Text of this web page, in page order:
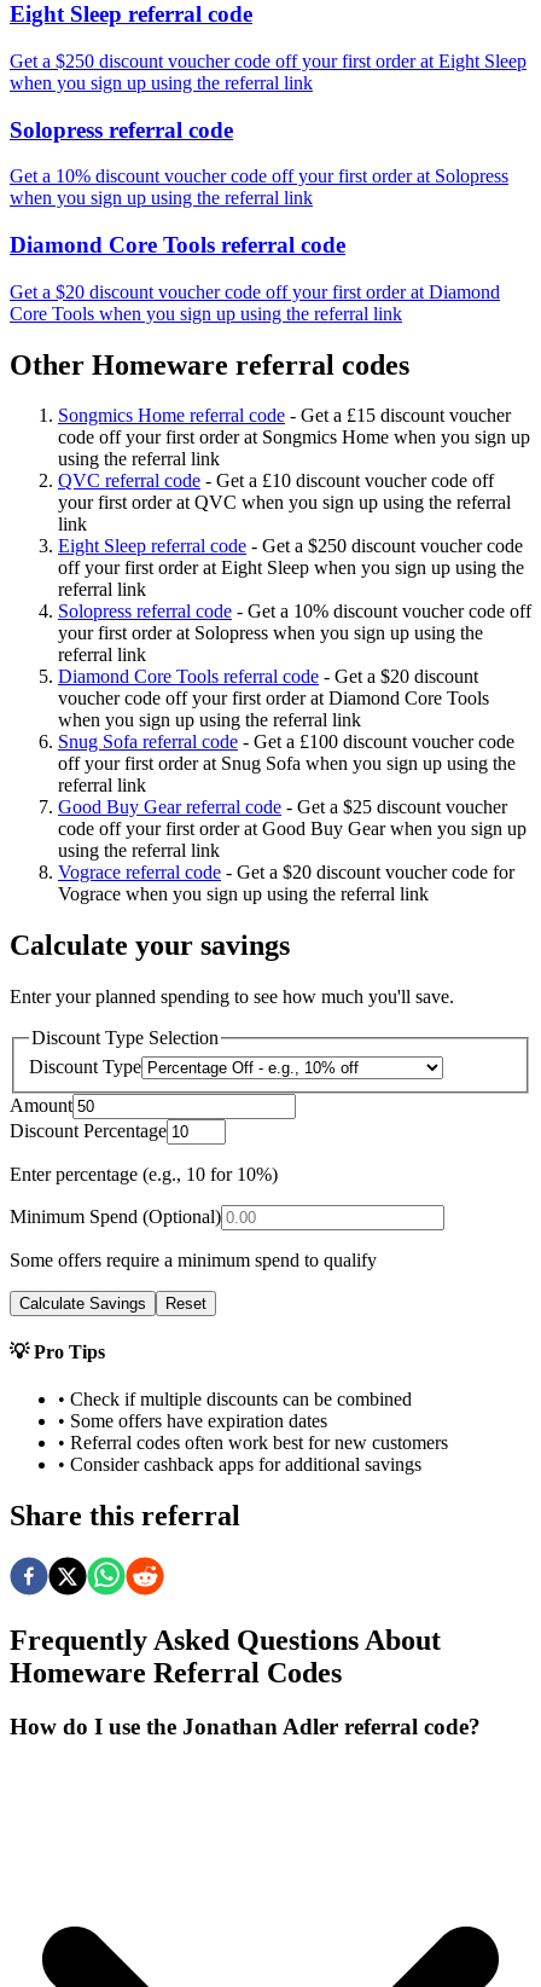
Eight Sleep referral code
Get a $250 discount voucher code off your first order at Eight Sleep
when you sign up using the referral link
Solopress referral code
Get a 10% discount voucher code off your first order at Solopress
when you sign up using the referral link
Diamond Core Tools referral code
Get a $20 discount voucher code off your first order at Diamond
Core Tools when you sign up using the referral link
Other Homeware referral codes
Songmics Home referral code - Get a £15 discount voucher
code off your first order at Songmics Home when you sign up
using the referral link
QVC referral code - Get a £10 discount voucher code off
your first order at QVC when you sign up using the referral
link
Eight Sleep referral code - Get a $250 discount voucher code
off your first order at Eight Sleep when you sign up using the
referral link
Solopress referral code - Get a 10% discount voucher code off
your first order at Solopress when you sign up using the
referral link
Diamond Core Tools referral code - Get a $20 discount
voucher code off your first order at Diamond Core Tools
when you sign up using the referral link
Snug Sofa referral code - Get a £100 discount voucher code
off your first order at Snug Sofa when you sign up using the
referral link
Good Buy Gear referral code - Get a $25 discount voucher
code off your first order at Good Buy Gear when you sign up
using the referral link
Vograce referral code - Get a $20 discount voucher code for
Vograce when you sign up using the referral link
Calculate your savings
Enter your planned spending to see how much you'll save.
Discount Type Selection
Discount Type
Amount
Discount Percentage
Enter percentage (e.g., 10 for 10%)
Minimum Spend (Optional)
Some offers require a minimum spend to qualify
Calculate Savings Reset
💡 Pro Tips
• Check if multiple discounts can be combined
• Some offers have expiration dates
• Referral codes often work best for new customers
• Consider cashback apps for additional savings
Share this referral
Frequently Asked Questions About
Homeware Referral Codes
How do I use the Jonathan Adler referral code?